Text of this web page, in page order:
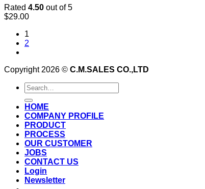
Rated 4.50 out of 5
$29.00
1
2
Copyright 2026 © C.M.SALES CO.,LTD
Search
for:
HOME
COMPANY PROFILE
PRODUCT
PROCESS
OUR CUSTOMER
JOBS
CONTACT US
Login
Newsletter